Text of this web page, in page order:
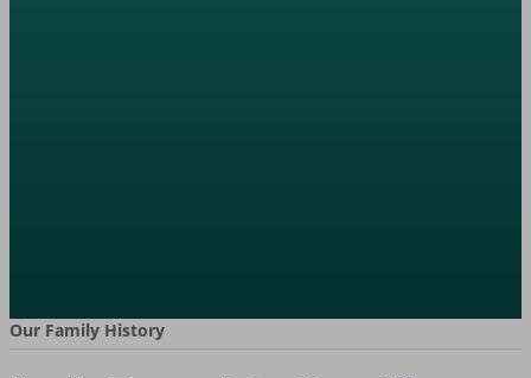
Our Family History